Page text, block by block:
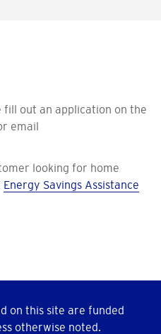
out an application on the
email
looking for home
Energy Savings Assistance
on this site are funded
otherwise noted.